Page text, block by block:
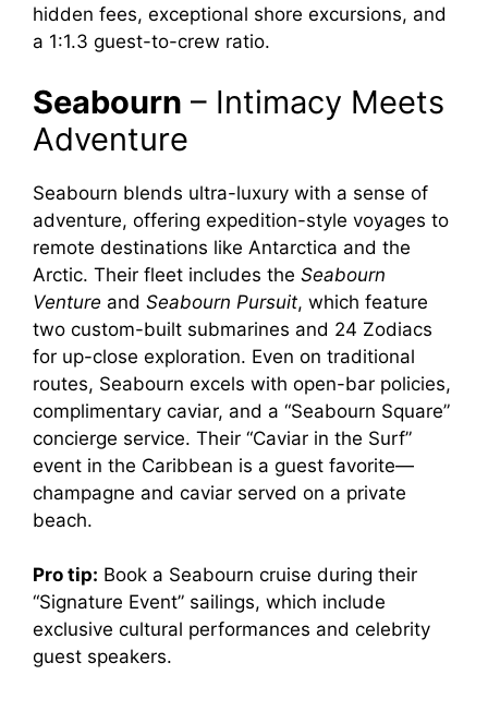
V
i
d
e
o
hidden fees, exceptional shore excursions, and
a 1:1.3 guest-to-crew ratio.
Seabourn – Intimacy Meets
Adventure
Seabourn blends ultra-luxury with a sense of
adventure, offering expedition-style voyages to
remote destinations like Antarctica and the
Arctic. Their fleet includes the Seabourn
Venture and Seabourn Pursuit, which feature
two custom-built submarines and 24 Zodiacs
for up-close exploration. Even on traditional
routes, Seabourn excels with open-bar policies,
complimentary caviar, and a “Seabourn Square”
concierge service. Their “Caviar in the Surf”
event in the Caribbean is a guest favorite—
champagne and caviar served on a private
beach.
Pro tip: Book a Seabourn cruise during their
“Signature Event” sailings, which include
exclusive cultural performances and celebrity
guest speakers.